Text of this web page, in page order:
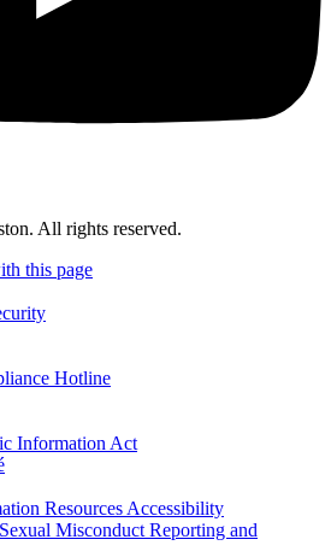
All rights reserved.
this page
Hotline
Information Act
Resources Accessibility
Misconduct Reporting and